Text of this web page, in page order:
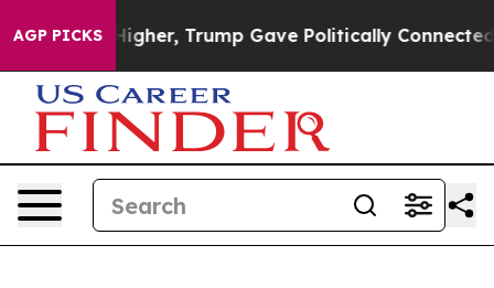
AGP PICKS
Higher, Trump Gave Politically Connected oil